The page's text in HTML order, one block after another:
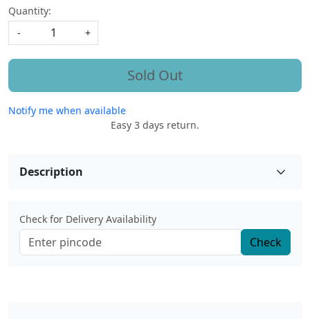
Quantity:
-
+
Sold Out
Notify me when available
Easy 3 days return.
Description
Check for Delivery Availability
Check